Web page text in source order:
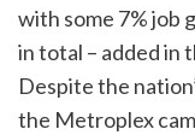
with some 7% job
in total – added in
Despite the
the Metroplex